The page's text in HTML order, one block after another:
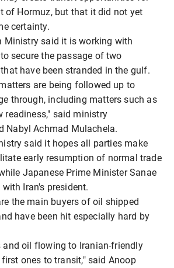
of Hormuz, but that it did not yet
certainty.
Ministry said it is working with
secure the passage of two
have been stranded in the gulf.
are being followed up to
through, including matters such as
readiness," said ministry
Nabyl Achmad Mulachela.
said it hopes all parties make
early resumption of normal trade
Japanese Prime Minister Sanae
Iran's president.
the main buyers of oil shipped
have been hit especially hard by
and oil flowing to Iranian-friendly
ones to transit," said Anoop